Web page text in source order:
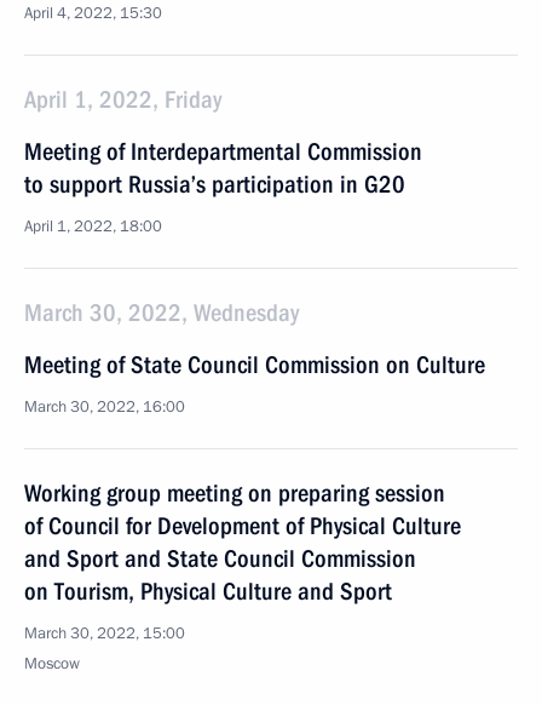
April 4, 2022, 15:30
April 1, 2022, Friday
Meeting of Interdepartmental Commission
to support Russia’s participation in G20
April 1, 2022, 18:00
March 30, 2022, Wednesday
Meeting of State Council Commission on Culture
March 30, 2022, 16:00
Working group meeting on preparing session
of Council for Development of Physical Culture
and Sport and State Council Commission
on Tourism, Physical Culture and Sport
March 30, 2022, 15:00
Moscow